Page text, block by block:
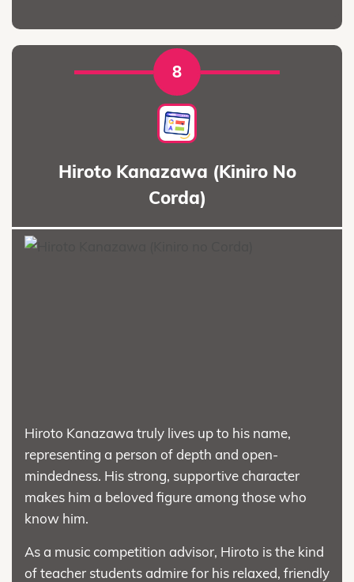
8
Hiroto Kanazawa (Kiniro No
Corda)
Hiroto Kanazawa truly lives up to his name,
representing a person of depth and open-
mindedness. His strong, supportive character
makes him a beloved figure among those who
know him.
As a music competition advisor, Hiroto is the kind
of teacher students admire for his relaxed, friendly